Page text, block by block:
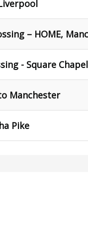
– HOME,
- Square
Manchester
Pike